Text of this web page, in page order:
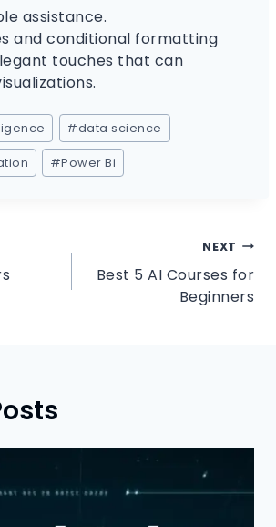
assistance.
and conditional formatting
touches that can
#data science
#Power Bi
NEXT
Best 5 AI Courses for
Beginners